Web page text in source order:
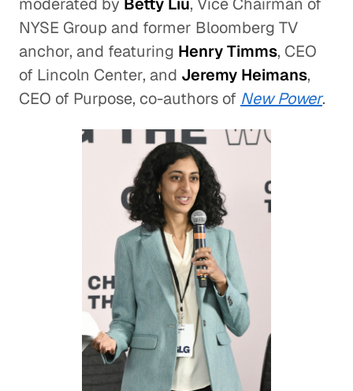
NYSE Group and former Bloomberg TV
anchor, and featuring Henry Timms, CEO
of Lincoln Center, and Jeremy Heimans,
CEO of Purpose, co-authors of New Power.